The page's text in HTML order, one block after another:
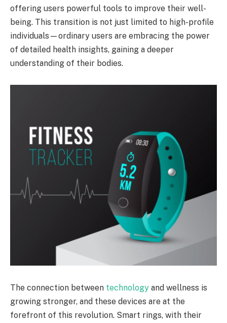
offering users powerful tools to improve their well-
being. This transition is not just limited to high-profile
individuals—ordinary users are embracing the power
of detailed health insights, gaining a deeper
understanding of their bodies.
The connection between technology and wellness is
growing stronger, and these devices are at the
forefront of this revolution. Smart rings, with their